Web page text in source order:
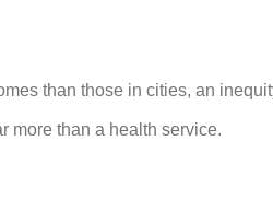
than those in cities, an
more than a health service.